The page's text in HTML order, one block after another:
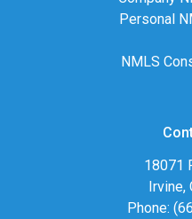
Personal
NMLS
18071
Irvine,
Phone: